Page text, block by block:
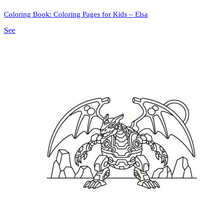
Coloring Book: Coloring Pages for Kids – Elsa
See